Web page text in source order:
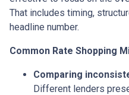
That includes timing,
headline number.
Common Rate Shopping
Comparing
Different lenders